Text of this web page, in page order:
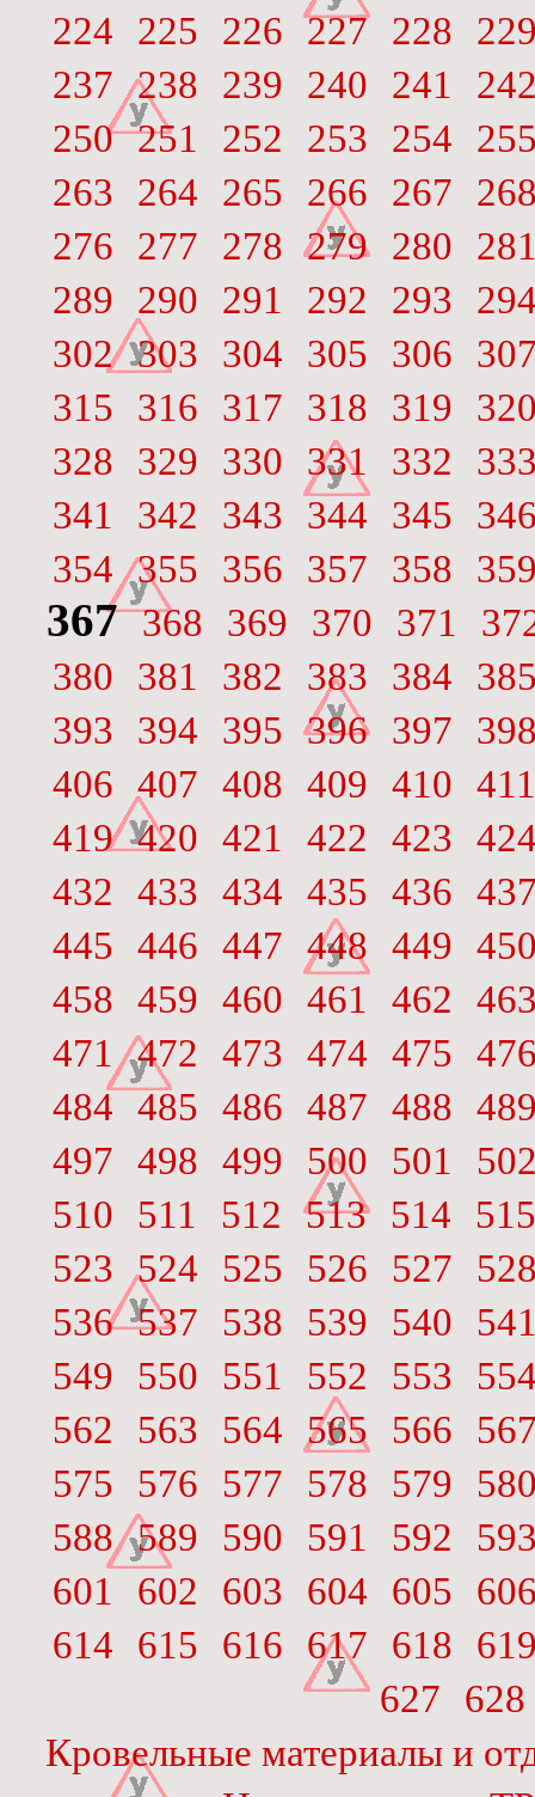
224
225 226 227 228
237 238 239 240 241
250 251 252 253 254
263
264 265 266 267
276
277 278 279 280
289
290 291 292 293
302 303 304 305 306
315
316 317 318 319
328
329 330 331 332
341
342 343 344 345
354 355 356 357 358
367 368 369 370 371
380
381 382 383 384
393
394 395 396 397
406 407 408 409 410 411
419 420 421 422 423
432
433 434 435 436
445 446 447 448 449
458 459 460 461 462
471
472 473 474 475
484 485 486 487 488
497 498 499 500 501
510
511 512 513 514
515
523 524 525 526 527
536 537 538 539 540
549
550 551 552 553
562
563 564 565 566
575
576 577 578 579
588 589 590 591 592
601
602 603 604 605
614
615 616 617 618
627
628
Кровельные материалы и